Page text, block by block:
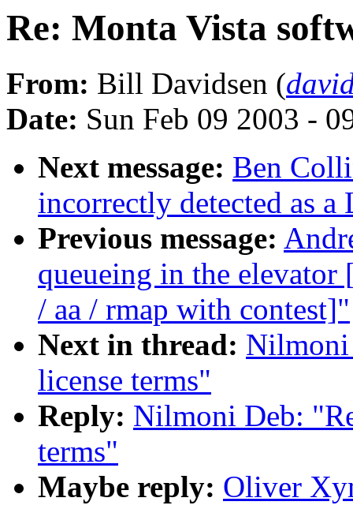
Re: Monta Vista
From: Bill Davidsen (
Date: Sun Feb 09 2003 -
Next message: Ben
incorrectly detected as
Previous message:
queueing in the
/ aa / rmap with contest]"
Next in thread: Nilmoni
license terms"
Reply: Nilmoni Deb:
terms"
Maybe reply: Oliver